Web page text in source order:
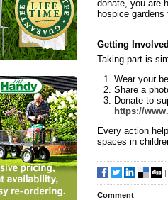
donate, you are
hospice gardens
Getting Involved
Taking part is
Wear your
Share a
Donate to
https://
Every action
spaces in
|
Comment